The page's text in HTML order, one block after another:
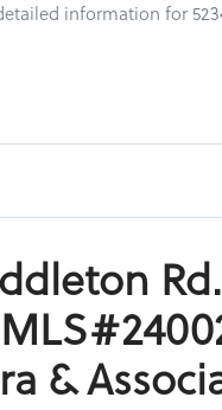
information for
&